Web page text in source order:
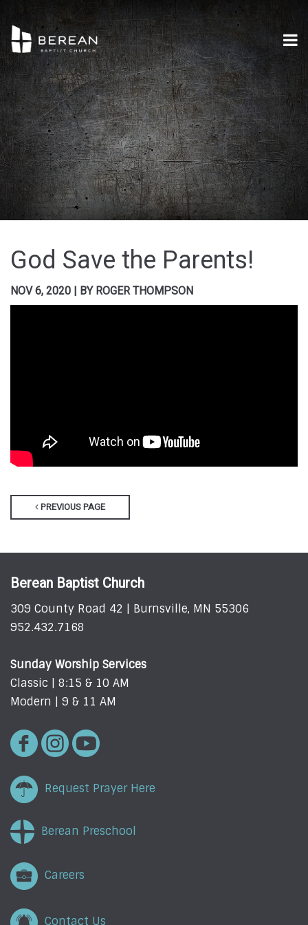
God Save the Parents!
NOV 6, 2020 | BY ROGER THOMPSON
PREVIOUS PAGE
Berean Baptist Church
309 County Road 42 | Burnsville, MN 55306
952.432.7168
Sunday Worship Services
Classic | 8:15 & 10 AM
Modern | 9 & 11 AM
Request Prayer Here
Berean Preschool
Careers
Contact Us